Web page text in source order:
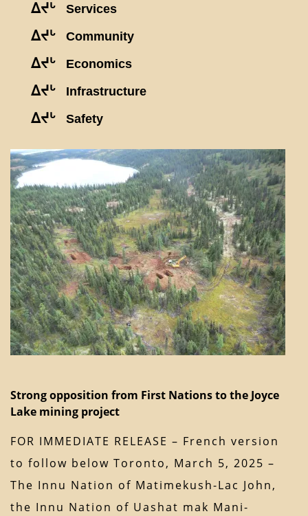
ᐃᔪᒡ Services
ᐃᔪᒡ Community
ᐃᔪᒡ Economics
ᐃᔪᒡ Infrastructure
ᐃᔪᒡ Safety
Strong opposition from First Nations to the Joyce
Lake mining project
FOR IMMEDIATE RELEASE – French version
to follow below Toronto, March 5, 2025 –
The Innu Nation of Matimekush-Lac John,
the Innu Nation of Uashat mak Mani-